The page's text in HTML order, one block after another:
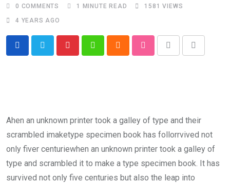
0 COMMENTS 1 MINUTE READ 1581 VIEWS
4 YEARS AGO
Ahen an unknown printer took a galley of type and their
scrambled imaketype specimen book has follorrvived not
only fiver centuriewhen an unknown printer took a galley of
type and scrambled it to make a type specimen book. It has
survived not only five centuries but also the leap into